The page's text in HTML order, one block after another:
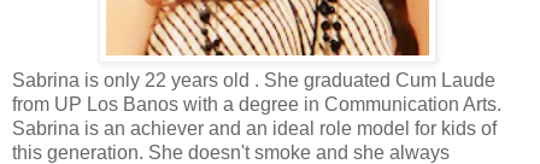
Sabrina is only 22 years old . She graduated Cum Laude
from UP Los Banos with a degree in Communication Arts.
Sabrina is an achiever and an ideal role model for kids of
this generation. She doesn't smoke and she always